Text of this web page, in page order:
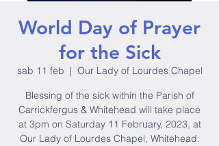
World Day of Prayer
for the Sick
sab 11 feb
  |
Our Lady of Lourdes Chapel
Blessing of the sick within the Parish of
Carrickfergus & Whitehead will take place
at 3pm on Saturday 11 February, 2023, at
Our Lady of Lourdes Chapel, Whitehead.